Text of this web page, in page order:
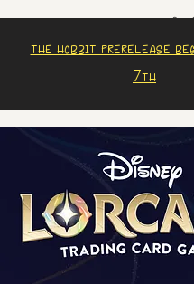
The Hobbit prerelease
7th